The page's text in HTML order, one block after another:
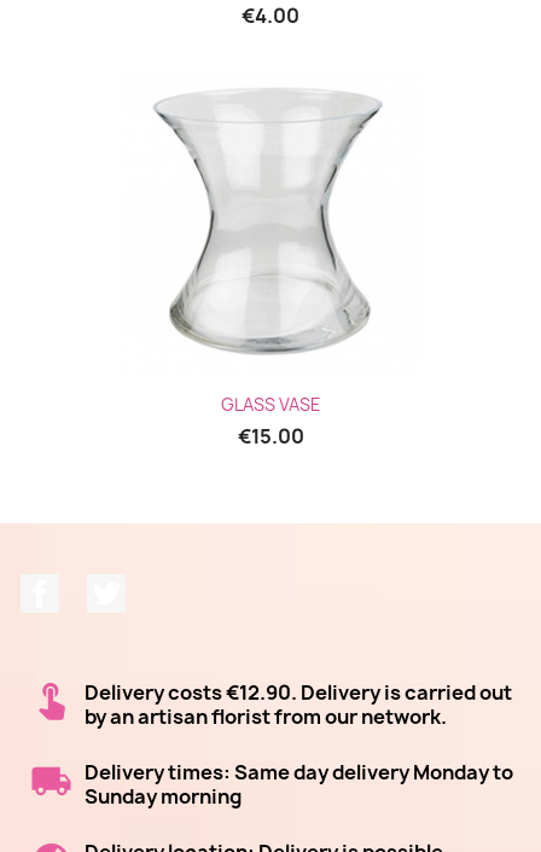
€4.00
GLASS VASE
€15.00
Delivery costs €12.90. Delivery is carried out
by an artisan florist from our network.
Delivery times: Same day delivery Monday to
Sunday morning